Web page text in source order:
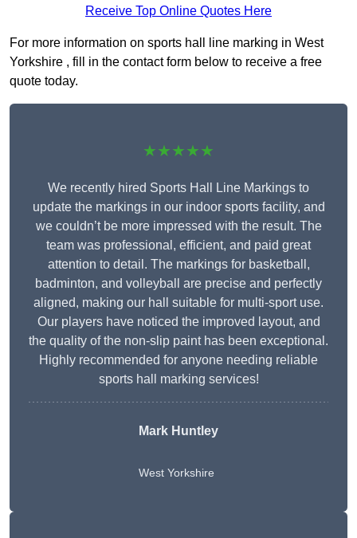
Receive Top Online Quotes Here
For more information on sports hall line marking in West
Yorkshire , fill in the contact form below to receive a free
quote today.
★★★★★
We recently hired Sports Hall Line Markings to
update the markings in our indoor sports facility, and
we couldn’t be more impressed with the result. The
team was professional, efficient, and paid great
attention to detail. The markings for basketball,
badminton, and volleyball are precise and perfectly
aligned, making our hall suitable for multi-sport use.
Our players have noticed the improved layout, and
the quality of the non-slip paint has been exceptional.
Highly recommended for anyone needing reliable
sports hall marking services!
Mark Huntley
West Yorkshire